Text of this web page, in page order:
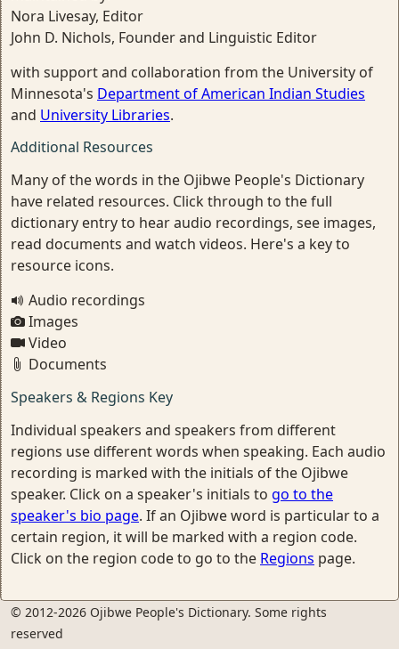
Nora Livesay, Editor
John D. Nichols, Founder and Linguistic Editor
with support and collaboration from the University of
Minnesota's Department of American Indian Studies
and University Libraries.
Additional Resources
Many of the words in the Ojibwe People's Dictionary
have related resources. Click through to the full
dictionary entry to hear audio recordings, see images,
read documents and watch videos. Here's a key to
resource icons.
Audio recordings
Images
Video
Documents
Speakers & Regions Key
Individual speakers and speakers from different
regions use different words when speaking. Each audio
recording is marked with the initials of the Ojibwe
speaker. Click on a speaker's initials to go to the
speaker's bio page. If an Ojibwe word is particular to a
certain region, it will be marked with a region code.
Click on the region code to go to the Regions page.
© 2012-2026 Ojibwe People's Dictionary. Some rights
reserved